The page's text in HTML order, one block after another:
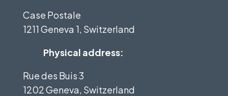
Case Postale
1211 Geneva 1, Switzerland
Physical address:
Rue des Buis 3
1202 Geneva, Switzerland